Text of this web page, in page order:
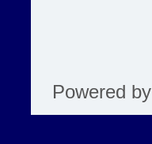
Powered by